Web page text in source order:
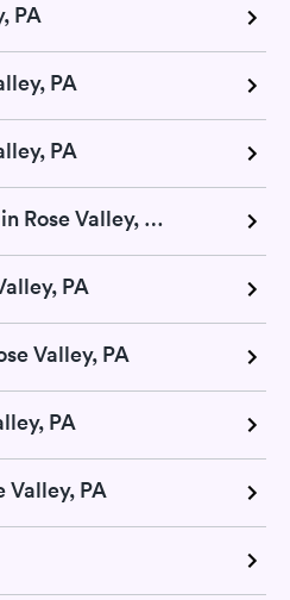
PA
PA
PA
Pediatric Urgent Care in Rose Valley, PA
PA
Valley, PA
PA
Valley, PA